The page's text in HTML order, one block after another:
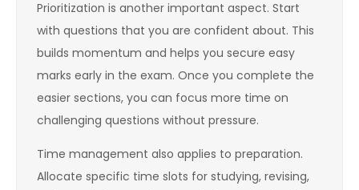
Prioritization is another important aspect. Start
with questions that you are confident about. This
builds momentum and helps you secure easy
marks early in the exam. Once you complete the
easier sections, you can focus more time on
challenging questions without pressure.
Time management also applies to preparation.
Allocate specific time slots for studying, revising,